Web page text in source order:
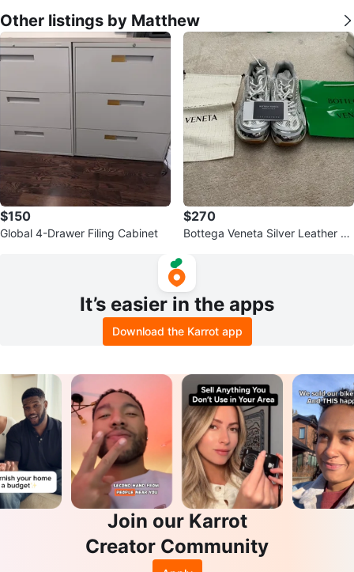
Other listings by Matthew
$150
Global 4-Drawer Filing Cabinet
$270
Bottega Veneta Silver Leather an
It’s easier in the apps
Download the Karrot app
Join our Karrot
Creator Community